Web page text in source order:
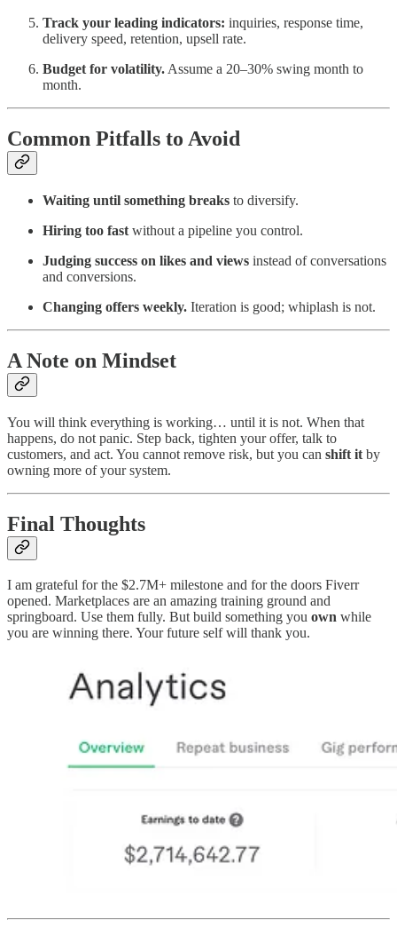
Track your leading indicators: inquiries, response time,
delivery speed, retention, upsell rate.
Budget for volatility. Assume a 20–30% swing month to
month.
Common Pitfalls to Avoid
Waiting until something breaks to diversify.
Hiring too fast without a pipeline you control.
Judging success on likes and views instead of conversations
and conversions.
Changing offers weekly. Iteration is good; whiplash is not.
A Note on Mindset
You will think everything is working… until it is not. When that
happens, do not panic. Step back, tighten your offer, talk to
customers, and act. You cannot remove risk, but you can shift it by
owning more of your system.
Final Thoughts
I am grateful for the $2.7M+ milestone and for the doors Fiverr
opened. Marketplaces are an amazing training ground and
springboard. Use them fully. But build something you own while
you are winning there. Your future self will thank you.